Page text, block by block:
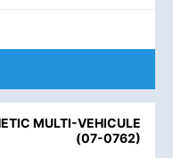
MULTI-VEHICULE
(07-0762)